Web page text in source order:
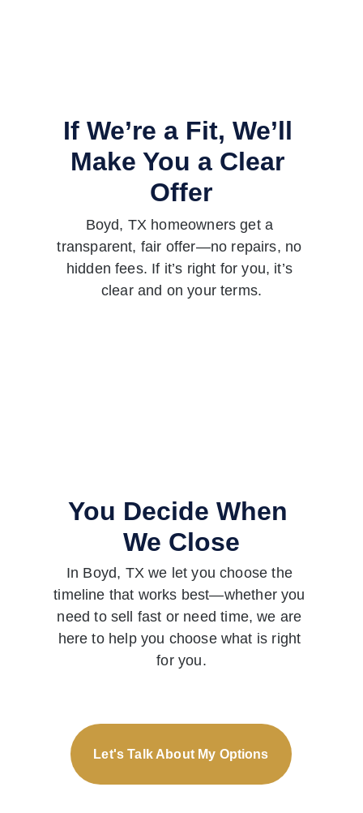
If We’re a Fit, We’ll
Make You a Clear
Offer
Boyd, TX homeowners get a
transparent, fair offer—no repairs, no
hidden fees. If it’s right for you, it’s
clear and on your terms.
You Decide When
We Close
In Boyd, TX we let you choose the
timeline that works best—whether you
need to sell fast or need time, we are
here to help you choose what is right
for you.
Let's Talk About My Options